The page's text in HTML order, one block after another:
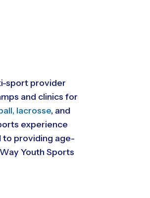
sport provider
and clinics for
lacrosse, and
experience
to providing age-
Youth Sports